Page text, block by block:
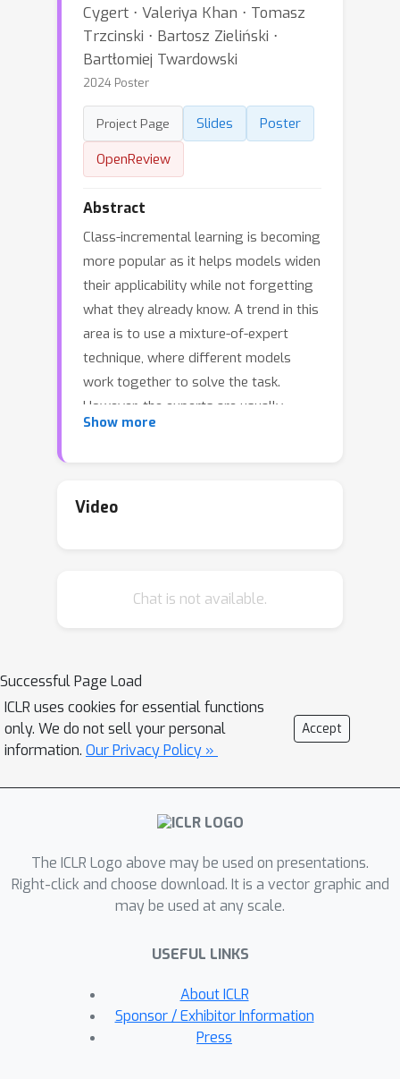
Cygert ⋅ Valeriya Khan ⋅ Tomasz
Trzcinski ⋅ Bartosz Zieliński ⋅
Bartłomiej Twardowski
2024 Poster
Project Page Slides
Poster
OpenReview
Abstract
Class-incremental learning is becoming
more popular as it helps models widen
their applicability while not forgetting
what they already know. A trend in this
area is to use a mixture-of-expert
technique, where different models
work together to solve the task.
However, the experts are usually
trained all at once using whole task
computational burden. To address this
a considered task, and uses data from
represents each class with a Gaussian
distribution, and the optimal expert is
selected based on the similarity of
those distributions. Consequently,
heterogeneity within the experts while
maintaining the high stability of this
experiments demonstrate that SEED
achieves state-of-the-art performance
in exemplar-free settings across
potential of expert diversification
through data in continual learning.
Show more
Video
Chat is not available.
Successful Page Load
ICLR uses cookies for essential functions
only. We do not sell your personal
information. Our Privacy Policy »
Accept
The ICLR Logo above may be used on presentations.
Right-click and choose download. It is a vector graphic and
may be used at any scale.
USEFUL LINKS
About ICLR
Sponsor / Exhibitor Information
Press